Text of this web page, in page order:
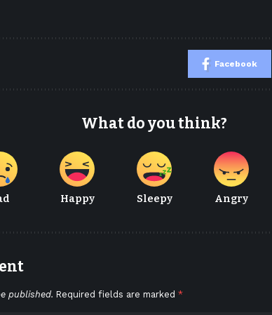
Facebook
What do you think?
Happy Sleepy Angry
published. Required fields are marked *